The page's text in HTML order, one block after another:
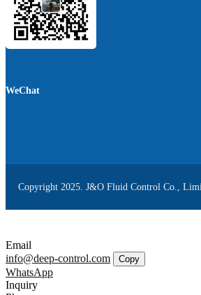
WeChat
Copyright 2025. J&O Fluid Control Co.,
Email
info@deep-control.com
Copy
WhatsApp
Inquiry